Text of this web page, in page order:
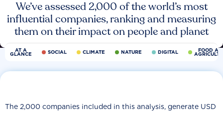
We’ve assessed 2,000 of the world’s most
influential companies, ranking and measuring
them on their impact on people and planet
AT A
GLANCE SOCIAL CLIMATE NATURE DIGITAL FOOD
The 2,000 companies included in this analysis, generate USD